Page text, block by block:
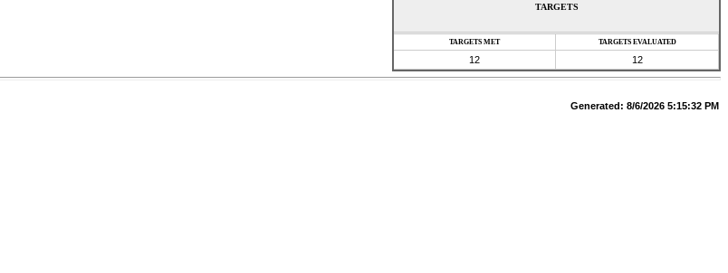
TARGETS
TARGETS MET TARGETS EVALUATED
12 12
Generated: 8/6/2026 5:15:32 PM